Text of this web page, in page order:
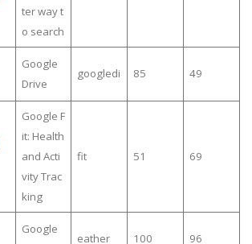
ter way t
o search
Google
Drive
googledi 85 49
Google F
it: Health
and Acti
vity Trac
king
fit 51 69
Google
eather 100 96